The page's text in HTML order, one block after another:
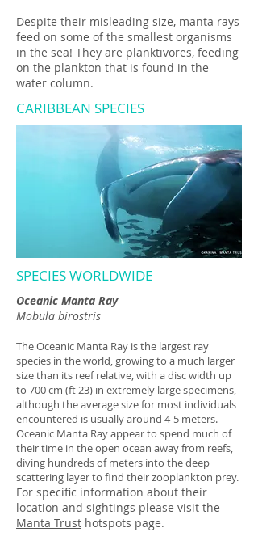
Despite their misleading size, manta rays
feed on some of the smallest organisms
in the sea! They are planktivores, feeding
on the plankton that is found in the
water column.
CARIBBEAN SPECIES
SPECIES WORLDWIDE
Oceanic Manta Ray
Mobula birostris
The Oceanic Manta Ray is the largest ray
species in the world, growing to a much larger
size than its reef relative, with a disc width up
to 700 cm (ft 23) in extremely large specimens,
although the average size for most individuals
encountered is usually around 4-5 meters.
Oceanic Manta Ray appear to spend much of
their time in the open ocean away from reefs,
diving hundreds of meters into the deep
scattering layer to find their zooplankton prey.
For specific information about their
location and sightings please visit the
Manta Trust hotspots page.